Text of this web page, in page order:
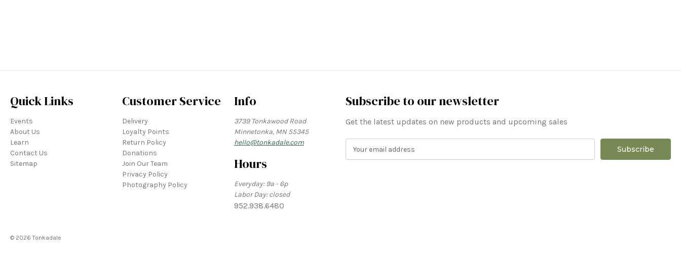
Quick Links
Events
About Us
Learn
Contact Us
Sitemap
Customer Service
Delivery
Loyalty Points
Return Policy
Donations
Join Our Team
Privacy Policy
Photography Policy
Info
3739 Tonkawood Road
Minnetonka, MN 55345
hello@tonkadale.com
Hours
Everyday: 9a - 6p
Labor Day: closed
952.938.6480
Subscribe to our newsletter
Get the latest updates on new products and upcoming sales
© 2026 Tonkadale